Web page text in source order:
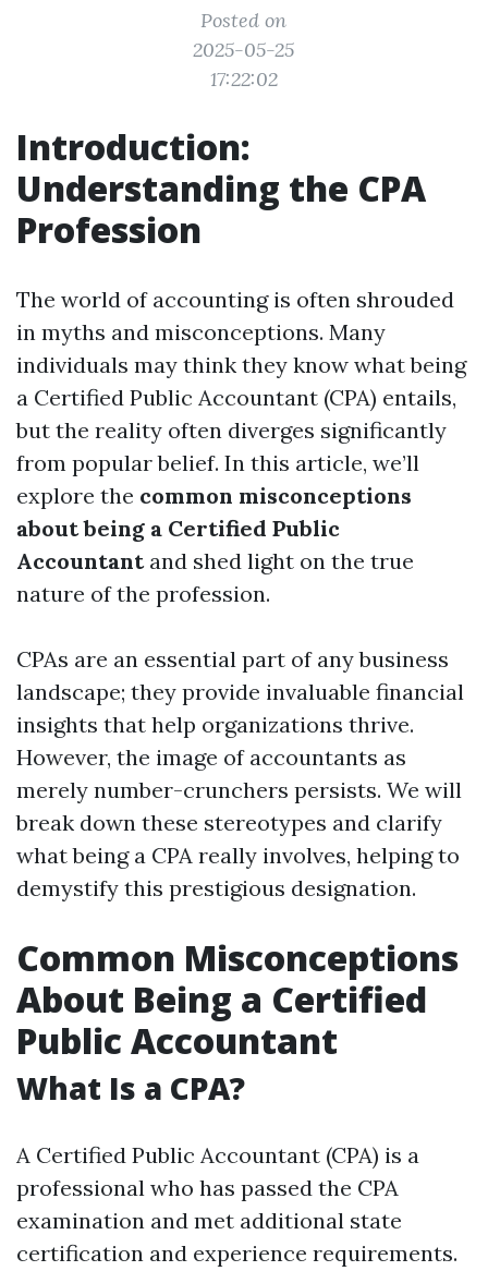
Posted on
2025-05-25
17:22:02
Introduction:
Understanding the CPA
Profession
The world of accounting is often shrouded
in myths and misconceptions. Many
individuals may think they know what being
a Certified Public Accountant (CPA) entails,
but the reality often diverges significantly
from popular belief. In this article, we’ll
explore the common misconceptions
about being a Certified Public
Accountantand shed light on the true
nature of the profession.
CPAs are an essential part of any business
landscape; they provide invaluable financial
insights that help organizations thrive.
However, the image of accountants as
merely number-crunchers persists. We will
break down these stereotypes and clarify
what being a CPA really involves, helping to
demystify this prestigious designation.
Common Misconceptions
About Being a Certified
Public Accountant
What Is a CPA?
A Certified Public Accountant (CPA) is a
professional who has passed the CPA
examination and met additional state
certification and experience requirements.